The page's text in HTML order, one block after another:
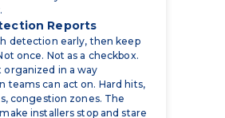
once. Not as a checkbox.
organized in a way
teams can act on. Hard hits,
congestion zones. The
installers stop and stare
coordinated shop drawings